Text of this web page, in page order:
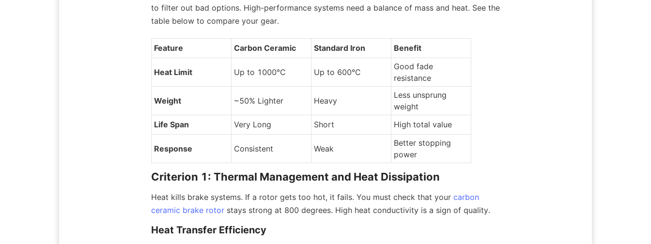
to filter out bad options. High-performance systems need a balance of mass and heat. See the
table below to compare your gear.
Feature Carbon Ceramic Standard Iron Benefit
Heat Limit Up to 1000°C Up to 600°C
Good fade
resistance
Weight ~50% Lighter Heavy
Less unsprung
weight
Life Span
Very Long Short High total value
Response Consistent Weak
Better stopping
power
Criterion 1: Thermal Management and Heat Dissipation
Heat kills brake systems. If a rotor gets too hot, it fails. You must check that your carbon
ceramic brake rotor stays strong at 800 degrees. High heat conductivity is a sign of quality.
Heat Transfer Efficiency